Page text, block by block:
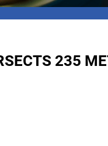
235